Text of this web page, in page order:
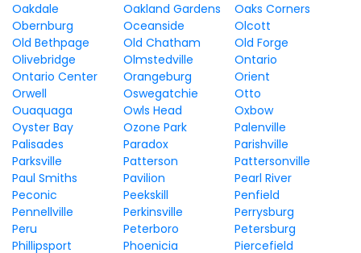
Oakdale
Oakland Gardens
Oaks Corners
Obernburg
Oceanside
Olcott
Old Bethpage
Old Chatham
Old Forge
Olivebridge
Olmstedville
Ontario
Ontario Center
Orangeburg
Orient
Orwell
Oswegatchie
Otto
Ouaquaga
Owls Head
Oxbow
Oyster Bay
Ozone Park
Palenville
Palisades
Paradox
Parishville
Parksville
Patterson
Pattersonville
Paul Smiths
Pavilion
Pearl River
Peconic
Peekskill
Penfield
Pennellville
Perkinsville
Perrysburg
Peru
Peterboro
Petersburg
Phillipsport
Phoenicia
Piercefield